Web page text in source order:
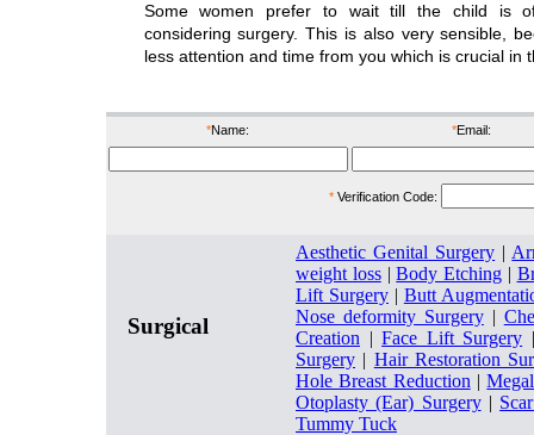
Some women prefer to wait till the child is
considering surgery. This is also very sensible,
less attention and time from you which is crucial in
*Name: *Email:
*Verification Code:
Surgical
Aesthetic Genital Surgery |
weight loss|Body Etching |
Lift Surgery| Butt
Nose deformity Surgery|
Creation |Face Lift Surgery
Surgery | Hair Restoration
Hole Breast Reduction |
Otoplasty (Ear) Surgery|
Tummy Tuck